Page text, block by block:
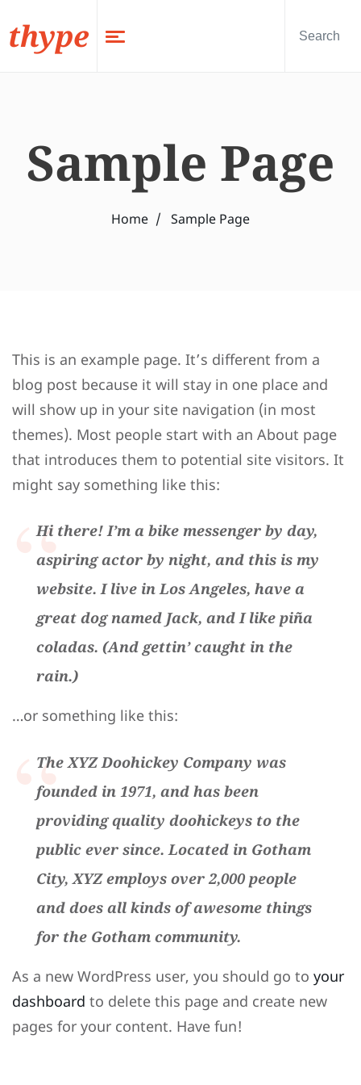
thype
Sample Page
Home Sample Page
This is an example page. It’s different from a
blog post because it will stay in one place and
will show up in your site navigation (in most
themes). Most people start with an About page
that introduces them to potential site visitors. It
might say something like this:
Hi there! I’m a bike messenger by day,
aspiring actor by night, and this is my
website. I live in Los Angeles, have a
great dog named Jack, and I like piña
coladas. (And gettin’ caught in the
rain.)
…or something like this:
The XYZ Doohickey Company was
founded in 1971, and has been
providing quality doohickeys to the
public ever since. Located in Gotham
City, XYZ employs over 2,000 people
and does all kinds of awesome things
for the Gotham community.
As a new WordPress user, you should go to your
dashboard to delete this page and create new
pages for your content. Have fun!